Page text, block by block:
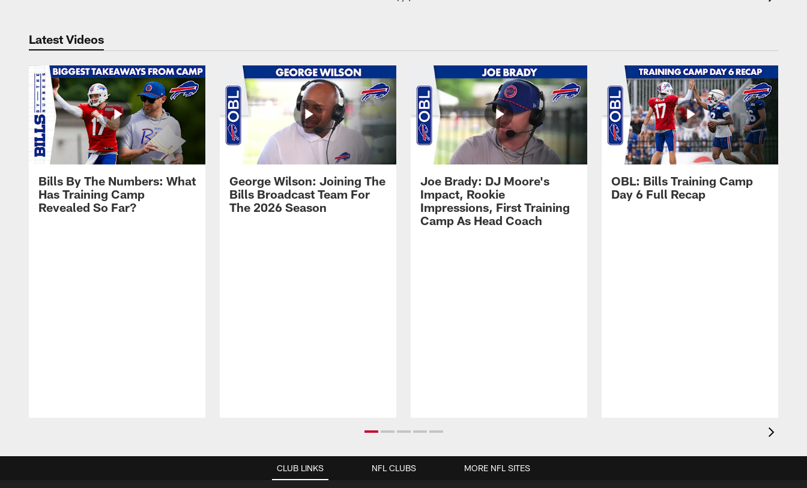
Latest Videos
Bills By The Numbers: What
Has Training Camp
Revealed So Far?
George Wilson: Joining The
Bills Broadcast Team For
The 2026 Season
Joe Brady: DJ Moore's
Impact, Rookie
Impressions, First Training
Camp As Head Coach
OBL: Bills Training Camp
Day 6 Full Recap
CLUB LINKS NFL CLUBS MORE NFL SITES